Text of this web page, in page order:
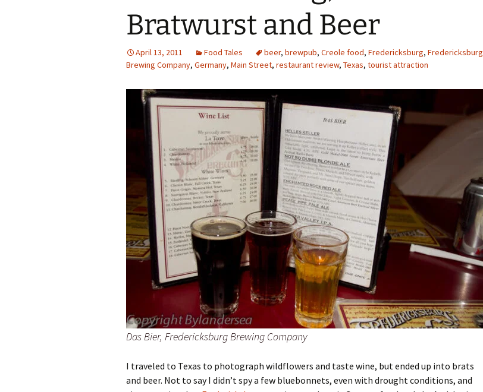
Bratwurst and Beer
April 13, 2011 Food Tales beer, brewpub, Creole food, Fredericksburg, Fredericksburg
Brewing Company, Germany, Main Street, restaurant review, Texas, tourist attraction
Das Bier, Fredericksburg Brewing Company
I traveled to Texas to photograph wildflowers and taste wine, but ended up into brats
and beer. Not to say I didn’t spy a few bluebonnets, even with drought conditions, and